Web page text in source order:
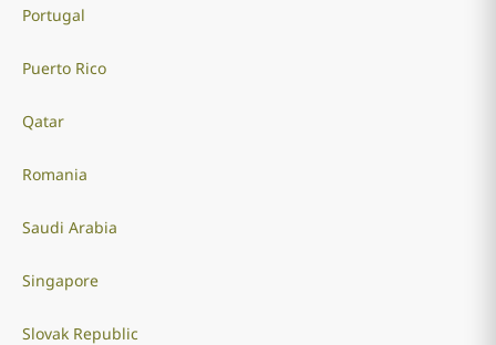
Portugal
Puerto Rico
Qatar
Romania
Saudi Arabia
Singapore
Slovak Republic